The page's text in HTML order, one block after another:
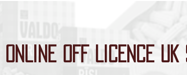
ONLINE OFF LICENCE UK